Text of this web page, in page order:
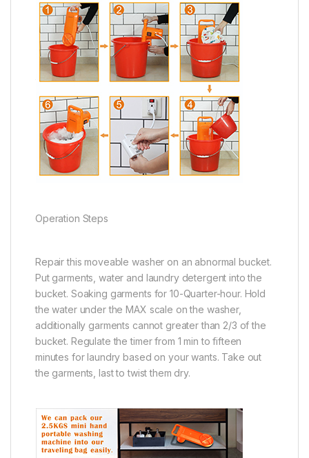
Operation Steps
Repair this moveable washer on an abnormal bucket.
Put garments, water and laundry detergent into the
bucket. Soaking garments for 10-Quarter-hour. Hold
the water under the MAX scale on the washer,
additionally garments cannot greater than 2/3 of the
bucket. Regulate the timer from 1 min to fifteen
minutes for laundry based on your wants. Take out
the garments, last to twist them dry.